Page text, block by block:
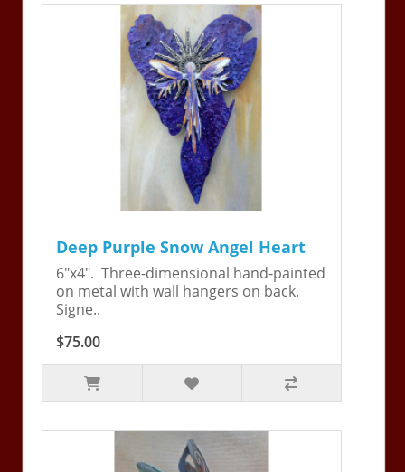
Deep Purple Snow Angel Heart
6"x4". Three-dimensional hand-painted
on metal with wall hangers on back.
Signe..
$75.00